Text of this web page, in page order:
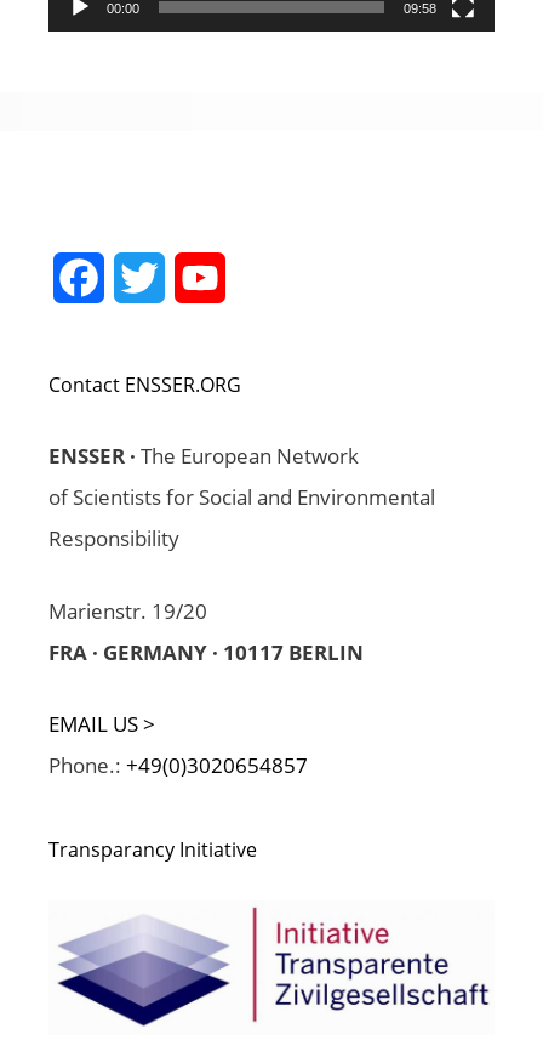
00:00 09:58
FacebookTwitter
Contact ENSSER.ORG
ENSSER · The European Network
of Scientists for Social and Environmental
Responsibility
Marienstr. 19/20
FRA · GERMANY · 10117 BERLIN
EMAIL US >
Phone.: +49(0)3020654857
Transparancy Initiative